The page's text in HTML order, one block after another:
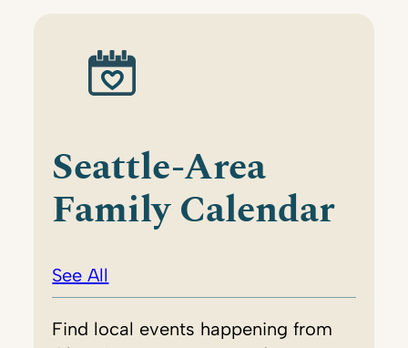
Seattle-Area
Family Calendar
See All
Find local events happening from